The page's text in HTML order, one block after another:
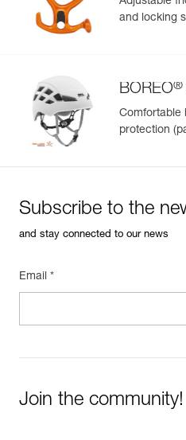
Learn More
and locking
BOREO®
Comfortable
protection
Subscribe to the
and stay connected to our news
Email *
Join the community!